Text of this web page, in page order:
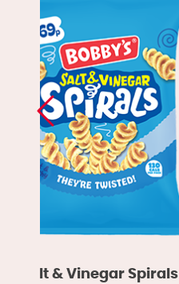
Salt & Vinegar Spirals